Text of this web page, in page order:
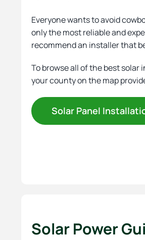
Everyone wants to avoid
only the most reliable and
recommend an installer that
To browse all of the best solar
your county on the map
Solar Panel
Solar Power